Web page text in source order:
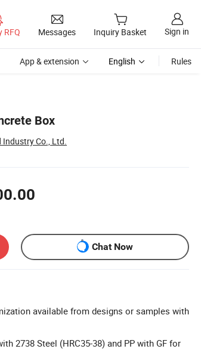
RFQ Messages Inquiry Basket Sign in
App & extension English Rules
Box
Industry Co., Ltd.
Chat Now
available from designs or samples with
2738 Steel (HRC35-38) and PP with GF for